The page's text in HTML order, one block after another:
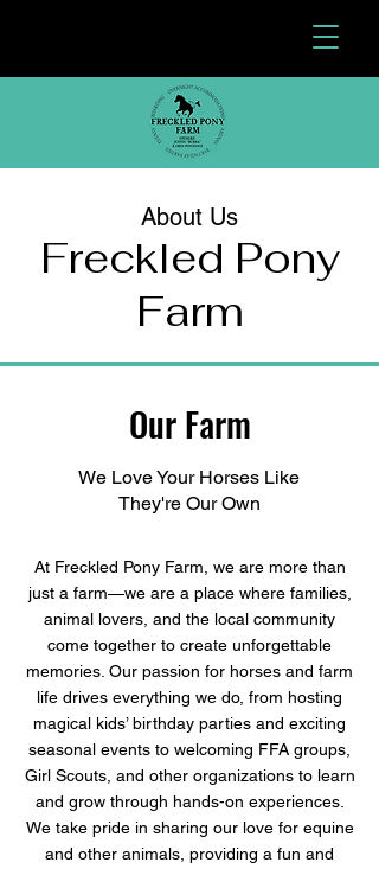
About Us
Freckled Pony
Farm
Our Farm
We Love Your Horses Like
They're Our Own
At Freckled Pony Farm, we are more than
just a farm—we are a place where families,
animal lovers, and the local community
come together to create unforgettable
memories. Our passion for horses and farm
life drives everything we do, from hosting
magical kids’ birthday parties and exciting
seasonal events to welcoming FFA groups,
Girl Scouts, and other organizations to learn
and grow through hands-on experiences.
We take pride in sharing our love for equine
and other animals, providing a fun and